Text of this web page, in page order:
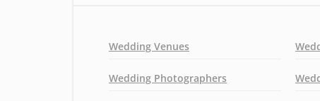
Wedding Venues
Wedding Photographers